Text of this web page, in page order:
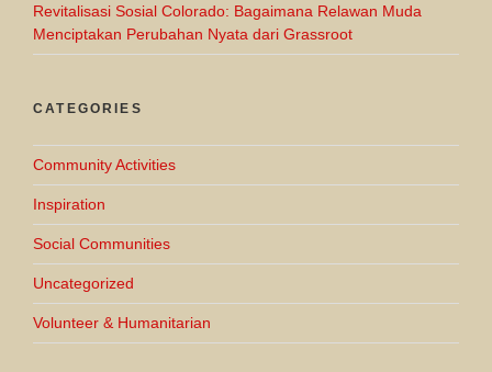
Revitalisasi Sosial Colorado: Bagaimana Relawan Muda
Menciptakan Perubahan Nyata dari Grassroot
CATEGORIES
Community Activities
Inspiration
Social Communities
Uncategorized
Volunteer & Humanitarian